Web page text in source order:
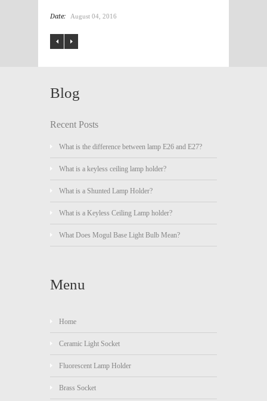
Date: August 04, 2016
Blog
Recent Posts
What is the difference between lamp E26 and E27?
What is a keyless ceiling lamp holder?
What is a Shunted Lamp Holder?
What is a Keyless Ceiling Lamp holder?
What Does Mogul Base Light Bulb Mean?
Menu
Home
Ceramic Light Socket
Fluorescent Lamp Holder
Brass Socket